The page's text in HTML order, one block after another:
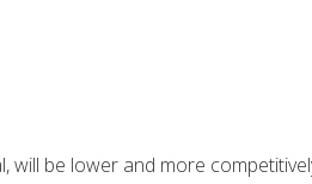
will be lower and more